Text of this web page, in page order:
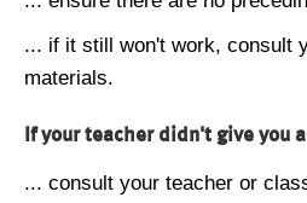
... if it still won't work, consult
materials.
If your teacher didn't give you
... consult your teacher or